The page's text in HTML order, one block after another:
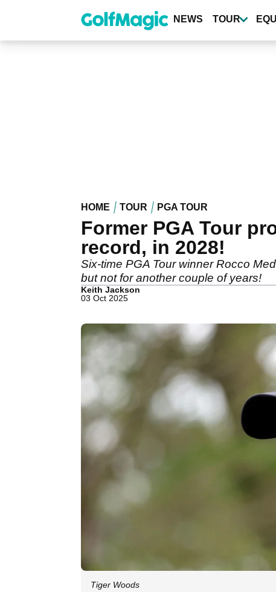
content
NEWS TOUR
HOME TOUR PGA TOUR
Former PGA Tour
record, in 2028!
Six-time PGA Tour winner Rocco
but not for another couple of years!
Keith Jackson
03 Oct 2025
Tiger Woods